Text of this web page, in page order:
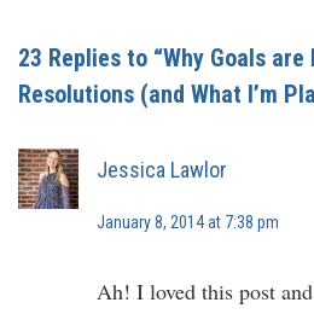
23 Replies to “Why Goals
Resolutions (and What I’m
Jessica Lawlor
January 8, 2014 at 7:38 pm
Ah! I loved this post